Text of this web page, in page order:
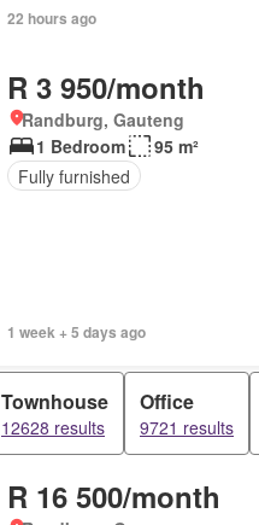
22 hours ago
R 3 950/month
Randburg, Gauteng
1 Bedroom
95 m²
Fully furnished
1 week + 5 days ago
Townhouse
12628 results
Office
9721 results
R 16 500/month